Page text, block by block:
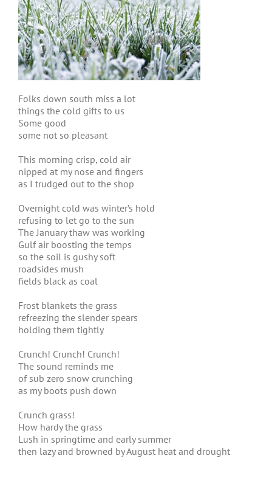
Folks down south miss a lot
things the cold gifts to us
Some good
some not so pleasant
This morning crisp, cold air
nipped at my nose and fingers
as I trudged out to the shop
Overnight cold was winter’s hold
refusing to let go to the sun
The January thaw was working
Gulf air boosting the temps
so the soil is gushy soft
roadsides mush
fields black as coal
Frost blankets the grass
refreezing the slender spears
holding them tightly
Crunch! Crunch! Crunch!
The sound reminds me
of sub zero snow crunching
as my boots push down
Crunch grass!
How hardy the grass
Lush in springtime and early summer
then lazy and browned by August heat and drought